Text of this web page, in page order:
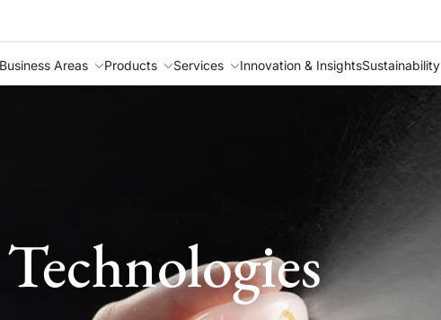
Business Areas Products Services Innovation & InsightsSustainability